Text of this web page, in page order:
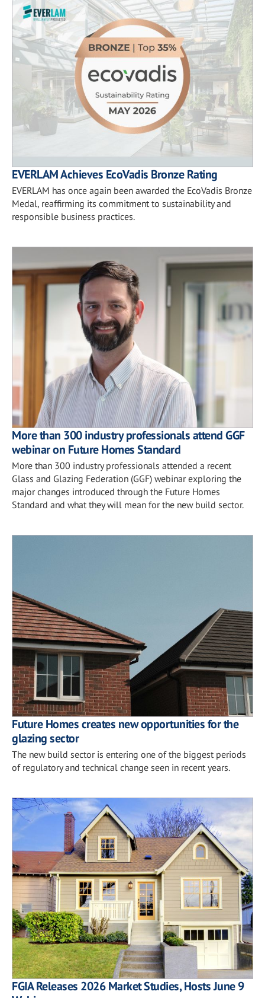
EVERLAM Achieves EcoVadis Bronze Rating
EVERLAM has once again been awarded the EcoVadis Bronze
Medal, reaffirming its commitment to sustainability and
responsible business practices.
More than 300 industry professionals attend GGF
webinar on Future Homes Standard
More than 300 industry professionals attended a recent
Glass and Glazing Federation (GGF) webinar exploring the
major changes introduced through the Future Homes
Standard and what they will mean for the new build sector.
Future Homes creates new opportunities for the
glazing sector
The new build sector is entering one of the biggest periods
of regulatory and technical change seen in recent years.
FGIA Releases 2026 Market Studies, Hosts June 9